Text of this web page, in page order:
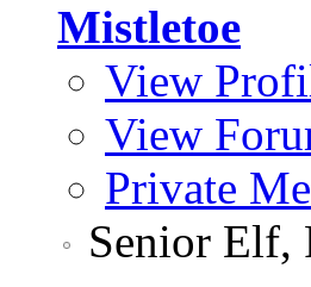
Mistletoe
View
View
Private
Senior Elf,